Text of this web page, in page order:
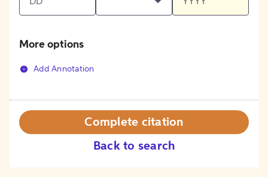
More options
Add Annotation
Back to search
Complete citation